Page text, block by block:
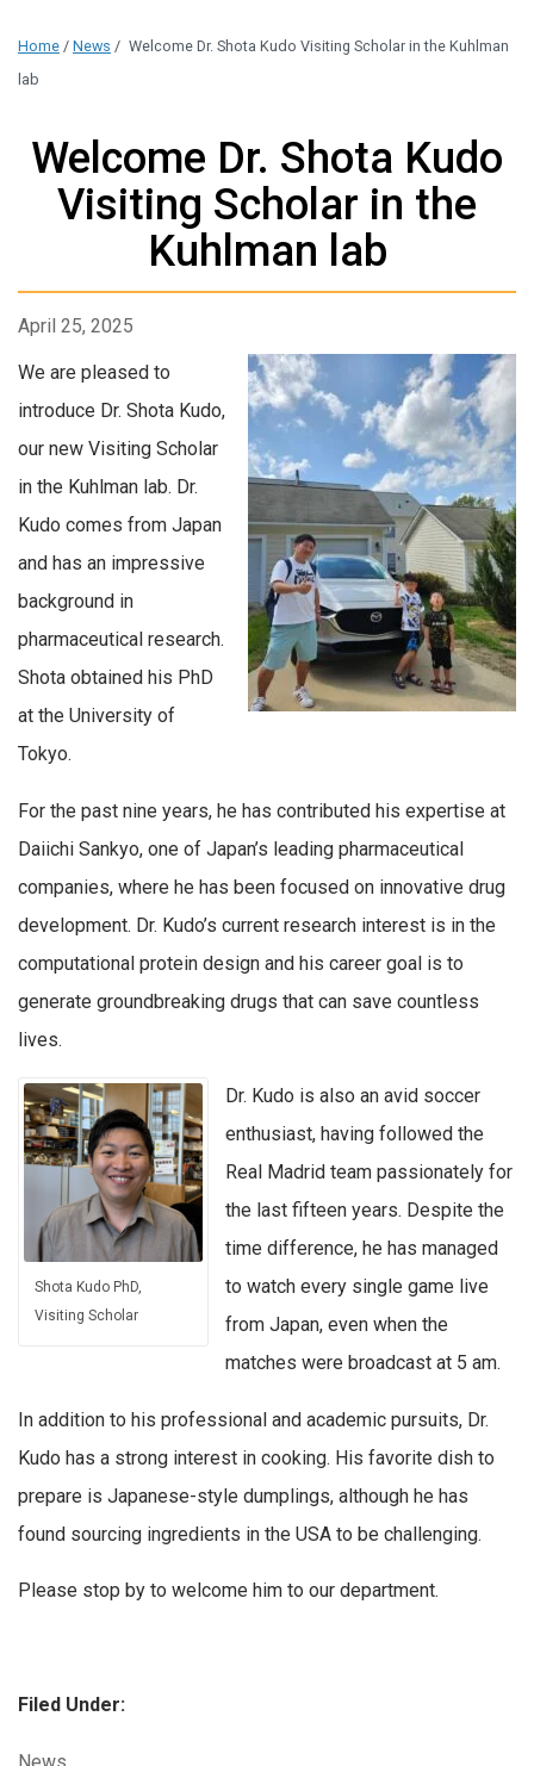
Home / News / Welcome Dr. Shota Kudo Visiting Scholar in the Kuhlman
lab
Welcome Dr. Shota Kudo
Visiting Scholar in the
Kuhlman lab
April 25, 2025
We are pleased to
introduce Dr. Shota Kudo,
our new Visiting Scholar
in the Kuhlman lab. Dr.
Kudo comes from Japan
and has an impressive
background in
pharmaceutical research.
Shota obtained his PhD
at the University of
Tokyo.
For the past nine years, he has contributed his expertise at
Daiichi Sankyo, one of Japan’s leading pharmaceutical
companies, where he has been focused on innovative drug
development. Dr. Kudo’s current research interest is in the
computational protein design and his career goal is to
generate groundbreaking drugs that can save countless
lives.
Shota Kudo PhD,
Visiting Scholar
Dr. Kudo is also an avid soccer
enthusiast, having followed the
Real Madrid team passionately for
the last fifteen years. Despite the
time difference, he has managed
to watch every single game live
from Japan, even when the
matches were broadcast at 5 am.
In addition to his professional and academic pursuits, Dr.
Kudo has a strong interest in cooking. His favorite dish to
prepare is Japanese-style dumplings, although he has
found sourcing ingredients in the USA to be challenging.
Please stop by to welcome him to our department.
Filed Under:
Categories: